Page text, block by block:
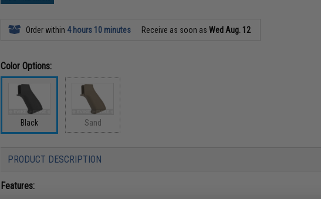
Order within 4 hours 10 minutes Receive as soon asWed Aug. 12
Color Options:
Black Sand
PRODUCT DESCRIPTION
Features: